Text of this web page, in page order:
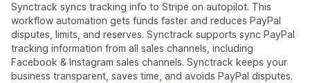
Synctrack syncs tracking info to Stripe on autopilot. This
workflow automation gets funds faster and reduces PayPal
disputes, limits, and reserves. Synctrack supports sync PayPal
tracking information from all sales channels, including
Facebook & Instagram sales channels. Synctrack keeps your
business transparent, saves time, and avoids PayPal disputes.